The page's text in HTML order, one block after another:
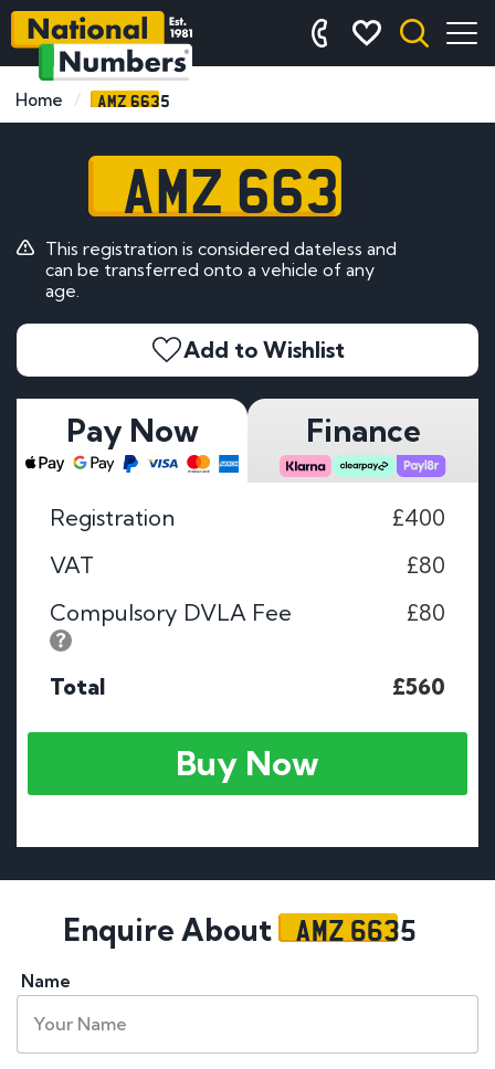
Home AMZ 6635
AMZ 6635
This registration is considered dateless and
can be transferred onto a vehicle of any
age.
Add to Wishlist
Pay Now Finance
Registration
£400
VAT
£80
Compulsory DVLA Fee
£80
Total £560
Buy Now
Enquire About AMZ 6635
Name